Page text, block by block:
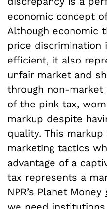
economic concept
Although economic
price discrimination
efficient, it also
unfair market and
through non-
of the pink tax,
markup despite
quality. This
marketing tactics
advantage of a
tax represents a
NPR’s Planet Money